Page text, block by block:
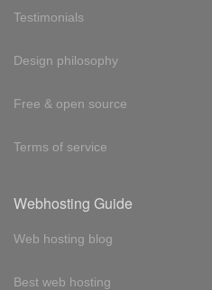
Testimonials
Design philosophy
Free & open source
Terms of service
Webhosting Guide
Web hosting blog
Best web hosting